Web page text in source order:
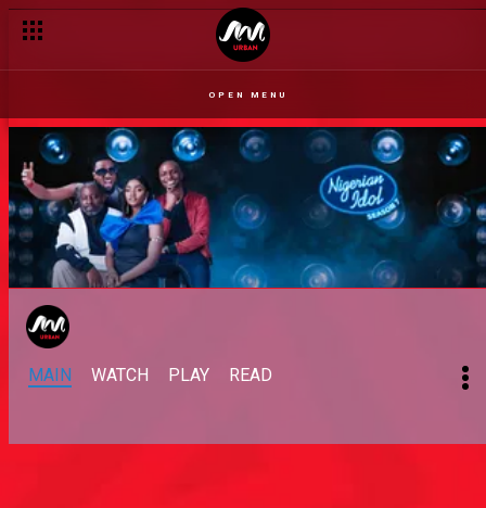
OPEN MENU
MAIN WATCH PLAY READ